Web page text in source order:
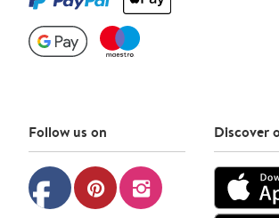
Follow us on
facebook pinterest instagram
Discover